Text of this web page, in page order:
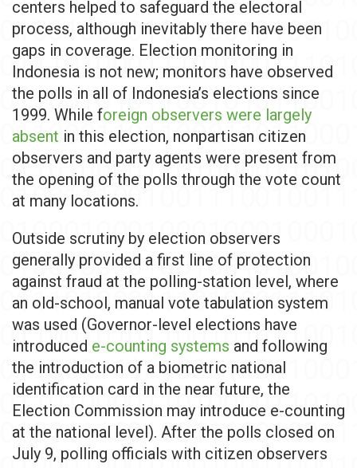
centers helped to safeguard the electoral
process, although inevitably there have been
gaps in coverage. Election monitoring in
Indonesia is not new; monitors have observed
the polls in all of Indonesia’s elections since
1999. While foreign observers were largely
absent in this election, nonpartisan citizen
observers and party agents were present from
the opening of the polls through the vote count
at many locations.
Outside scrutiny by election observers
generally provided a first line of protection
against fraud at the polling-station level, where
an old-school, manual vote tabulation system
was used (Governor-level elections have
introduced e-counting systems and following
the introduction of a biometric national
identification card in the near future, the
Election Commission may introduce e-counting
at the national level). After the polls closed on
July 9, polling officials with citizen observers